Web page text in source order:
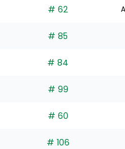
# 62
# 85
# 84
# 99
# 60
# 106